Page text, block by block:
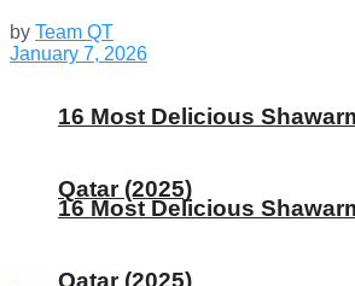
16 Most Delicious
Qatar (2025)
16 Most Delicious
Qatar (2025)
by Team QT
January 7, 2026